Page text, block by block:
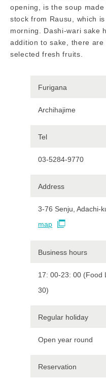
opening, is the soup
stock from Rausu, which
morning. Dashi-wari sake
addition to sake, there
selected fresh fruits.
Furigana
Archihajime
Tel
03-5284-9770
Address
3-76 Senju, Adachi-
map
Business hours
17: 00-23: 00 (Food
30)
Regular holiday
Open year round
Reservation